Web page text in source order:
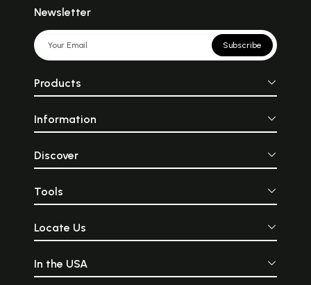
Newsletter
Subscribe
Products
Information
Discover
Tools
Locate Us
In the USA